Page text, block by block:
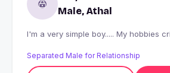
Male, Athal
I'm a very simple boy..... My hobbies
Separated Male for Relationship